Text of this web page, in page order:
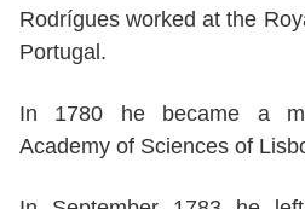
Rodrígues worked at the
Portugal.
In 1780 he became a
Academy of Sciences of